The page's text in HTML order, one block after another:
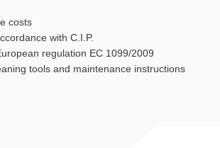
costs
with C.I.P.
regulation EC 1099/2009
tools and maintenance instructions